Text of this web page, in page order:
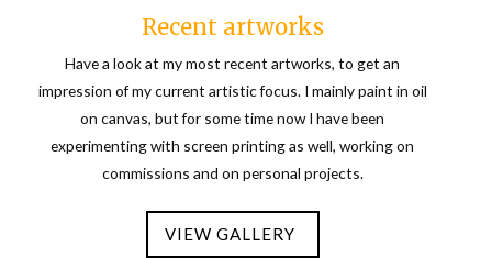
Recent artworks
Have a look at my most recent artworks, to get an
impression of my current artistic focus. I mainly paint in oil
on canvas, but for some time now I have been
experimenting with screen printing as well, working on
commissions and on personal projects.
VIEW GALLERY